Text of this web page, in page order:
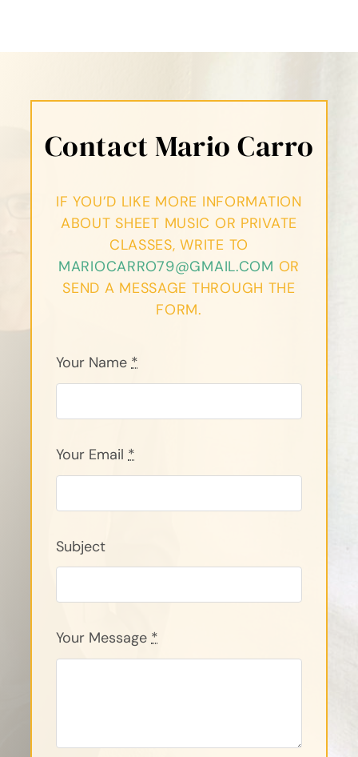
Contact Mario Carro
IF YOU’D LIKE MORE INFORMATION
ABOUT SHEET MUSIC OR PRIVATE
CLASSES, WRITE TO
MARIOCARRO79@GMAIL.COM OR
SEND A MESSAGE THROUGH THE
FORM.
Your Name*
Your Email*
Subject
Your Message*